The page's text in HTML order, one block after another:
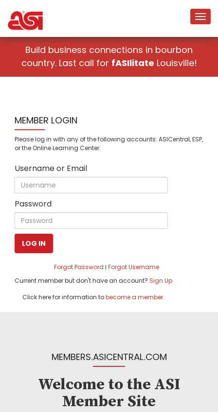
Build business connections in bourbon
country. Last call for fASIlitate Louisville!
MEMBER LOGIN
Please log in with any of the following accounts: ASICentral, ESP,
or the Online Learning Center.
Username or Email
Password
LOG IN
Forgot Password | Forgot Username
Current member but don't have an account? Sign Up
Click here for information tobecome a member.
MEMBERS.ASICENTRAL.COM
Welcome to the ASI
Member Site